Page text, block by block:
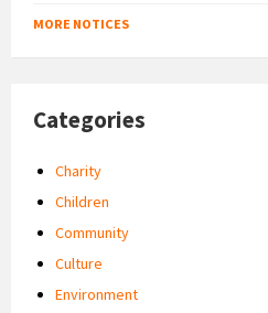
MORE NOTICES
Categories
Charity
Children
Community
Culture
Environment